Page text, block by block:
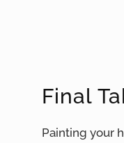
Final
Painting your